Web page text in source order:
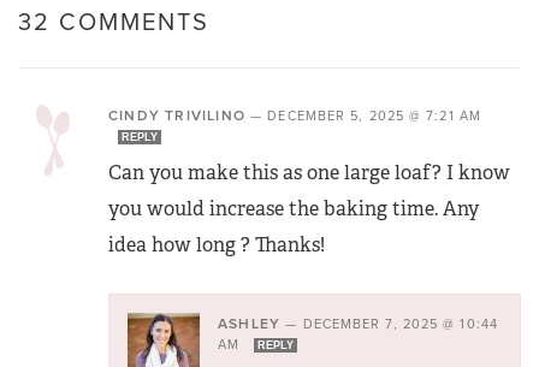
32 COMMENTS
CINDY TRIVILINO — DECEMBER 5, 2025 @ 7:21 AM
REPLY
Can you make this as one large loaf? I know
you would increase the baking time. Any
idea how long ? Thanks!
ASHLEY — DECEMBER 7, 2025 @ 10:44
AM
REPLY